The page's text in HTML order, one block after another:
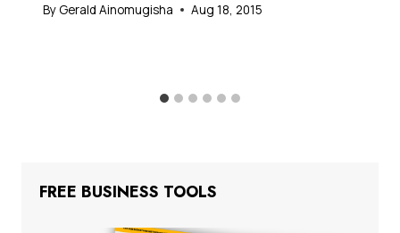
By Gerald Ainomugisha Aug 18, 2015
FREE BUSINESS TOOLS